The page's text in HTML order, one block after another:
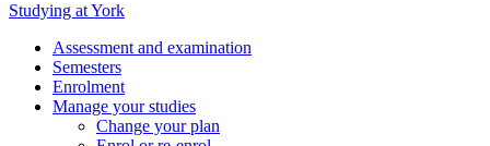
Studying at York
Assessment and examination
Semesters
Enrolment
Manage your studies
Change your plan